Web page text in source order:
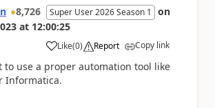
8,726 Super User 2026 Season 1
on
at 12:00:25
Like
a (0) Report Copy link
to use a proper automation tool like
Informatica.